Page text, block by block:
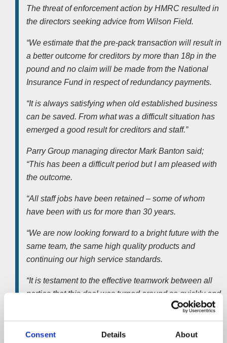
Consent Details About
The threat of enforcement action by HMRC resulted in
the directors seeking advice from Wilson Field.
“We estimate that the pre-pack transaction will result in
a better outcome for creditors by more than 18p in the
pound and no claim will be made from the National
Insurance Fund in respect of redundancy payments.
“It is always satisfying when old established business
can be saved. From what was a difficult situation has
emerged a good result for creditors and staff.”
Parry Group managing director Mark Banton said;
“This has been a difficult period but I am pleased with
the outcome.
“All staff jobs have been retained – some of whom
have been with us for more than 30 years.
“We are now looking forward to a bright future with the
same team, the same high quality products and
continuing our high service standards.
“It is testament to the effective teamwork between all
parties that this deal was turned around so quickly and
gratifying that as an established local manufacturer we
can continue to trade.”